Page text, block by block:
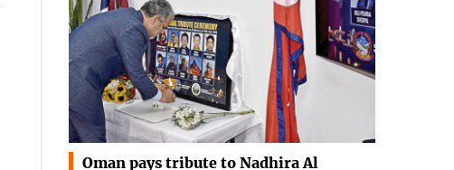
Oman pays tribute to Nadhira Al